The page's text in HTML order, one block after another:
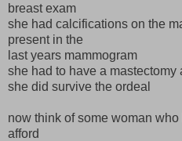
breast exam
she had calcifications on the
present in the
last years mammogram
she had to have a mastectomy
she did survive the ordeal
now think of some woman
afford